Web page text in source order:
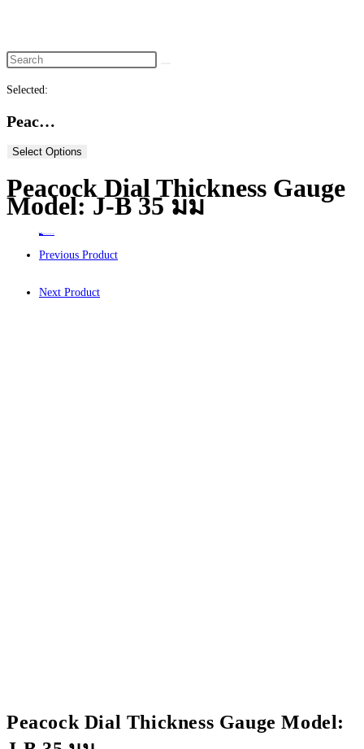
Selected:
Peac…
Select Options
Peacock Dial Thickness Gauge
Model: J-B 35 มม
Previous Product
Next Product
Peacock Dial Thickness Gauge Model: